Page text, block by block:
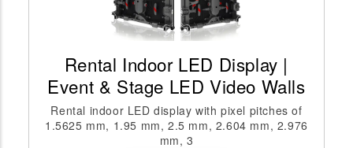
Rental Indoor LED Display |
Event & Stage LED Video Walls
Rental indoor LED display with pixel pitches of
1.5625 mm, 1.95 mm, 2.5 mm, 2.604 mm, 2.976
mm, 3